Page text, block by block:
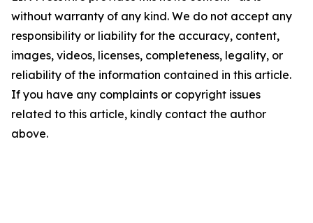
without warranty of any kind. We do not accept any
responsibility or liability for the accuracy, content,
images, videos, licenses, completeness, legality, or
reliability of the information contained in this article.
If you have any complaints or copyright issues
related to this article, kindly contact the author
above.